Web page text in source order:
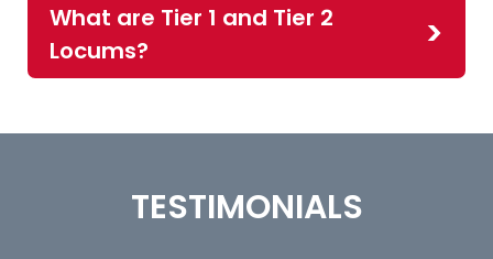
What are Tier 1 and Tier 2
Locums?
TESTIMONIALS